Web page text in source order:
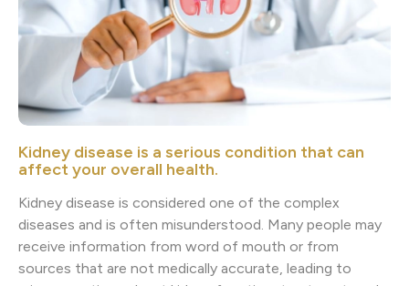
Kidney disease is a serious condition that can
affect your overall health.
Kidney disease is considered one of the complex
diseases and is often misunderstood. Many people may
receive information from word of mouth or from
sources that are not medically accurate, leading to